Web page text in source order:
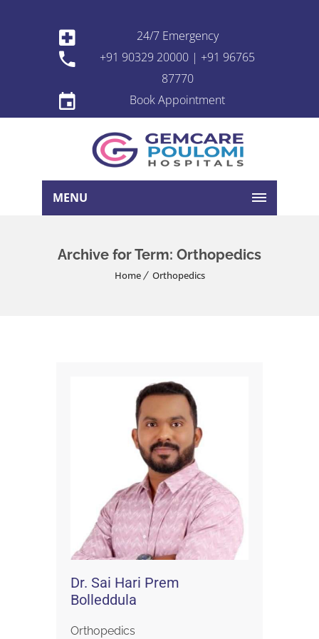
24/7 Emergency
+91 90329 20000 | +91 96765
87770
Book Appointment
MENU
Archive for Term: Orthopedics
Home Orthopedics
Dr. Sai Hari Prem
Bolleddula
Orthopedics